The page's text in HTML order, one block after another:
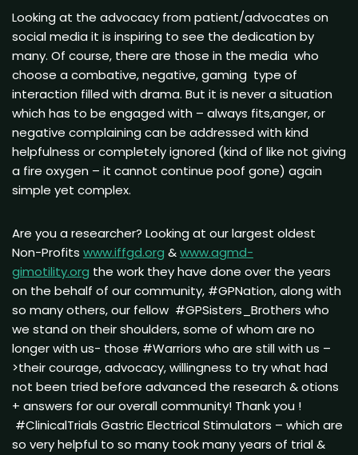
Looking at the advocacy from patient/advocates on
social media it is inspiring to see the dedication by
many. Of course, there are those in the media who
choose a combative, negative, gaming type of
interaction filled with drama. But it is never a situation
which has to be engaged with – always fits,anger, or
negative complaining can be addressed with kind
helpfulness or completely ignored (kind of like not giving
a fire oxygen – it cannot continue poof gone) again
simple yet complex.
Are you a researcher? Looking at our largest oldest
Non-Profits www.iffgd.org &www.agmd-
gimotility.org the work they have done over the years
on the behalf of our community, #GPNation, along with
so many others, our fellow #GPSisters_Brothers who
we stand on their shoulders, some of whom are no
longer with us- those #Warriors who are still with us –
>their courage, advocacy, willingness to try what had
not been tried before advanced the research & otions
+ answers for our overall community! Thank you !
#ClinicalTrials Gastric Electrical Stimulators – which are
so very helpful to so many took many years of trial &